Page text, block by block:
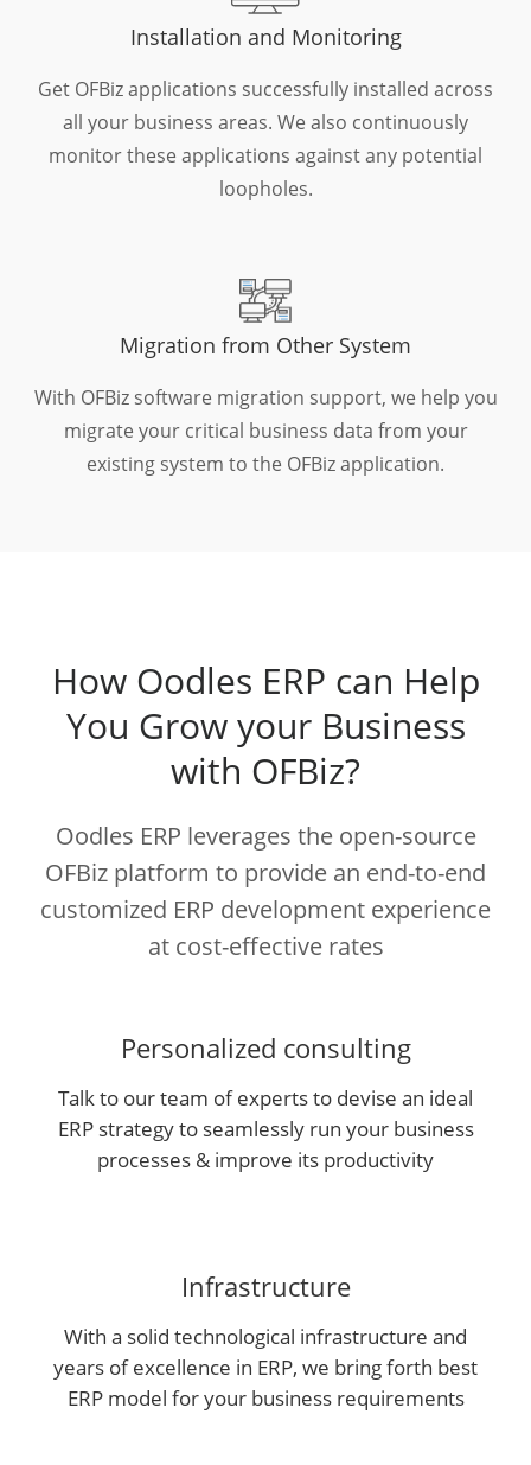
Installation and Monitoring
Get OFBiz applications successfully installed across
all your business areas. We also continuously
monitor these applications against any potential
loopholes.
Migration from Other System
With OFBiz software migration support, we help you
migrate your critical business data from your
existing system to the OFBiz application.
How Oodles ERP can Help
You Grow your Business
with OFBiz?
Oodles ERP leverages the open-source
OFBiz platform to provide an end-to-end
customized ERP development experience
at cost-effective rates
Personalized consulting
Talk to our team of experts to devise an ideal
ERP strategy to seamlessly run your business
processes & improve its productivity
Infrastructure
With a solid technological infrastructure and
years of excellence in ERP, we bring forth best
ERP model for your business requirements